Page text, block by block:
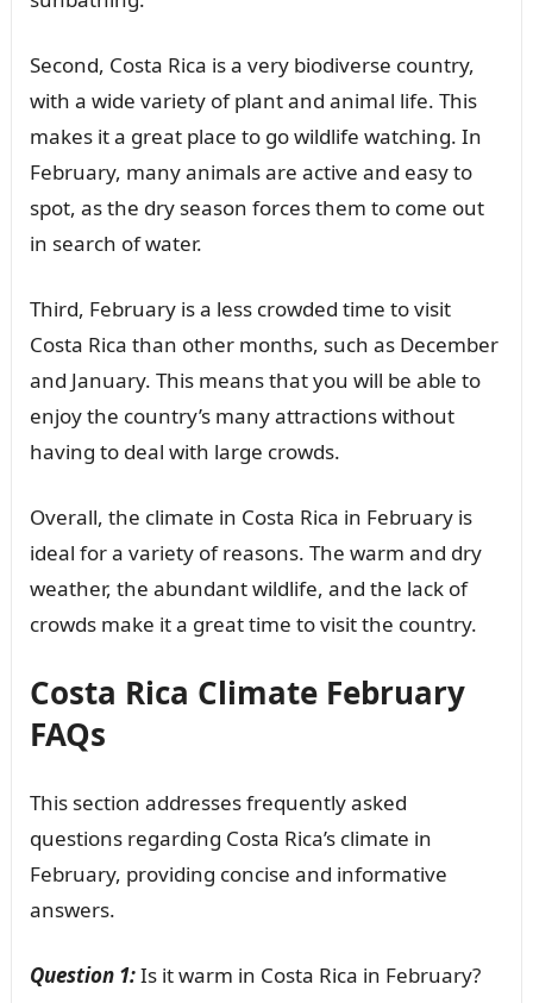
Second, Costa Rica is a very biodiverse country,
with a wide variety of plant and animal life. This
makes it a great place to go wildlife watching. In
February, many animals are active and easy to
spot, as the dry season forces them to come out
in search of water.
Third, February is a less crowded time to visit
Costa Rica than other months, such as December
and January. This means that you will be able to
enjoy the country’s many attractions without
having to deal with large crowds.
Overall, the climate in Costa Rica in February is
ideal for a variety of reasons. The warm and dry
weather, the abundant wildlife, and the lack of
crowds make it a great time to visit the country.
Costa Rica Climate February
FAQs
This section addresses frequently asked
questions regarding Costa Rica’s climate in
February, providing concise and informative
answers.
Question 1:Is it warm in Costa Rica in February?